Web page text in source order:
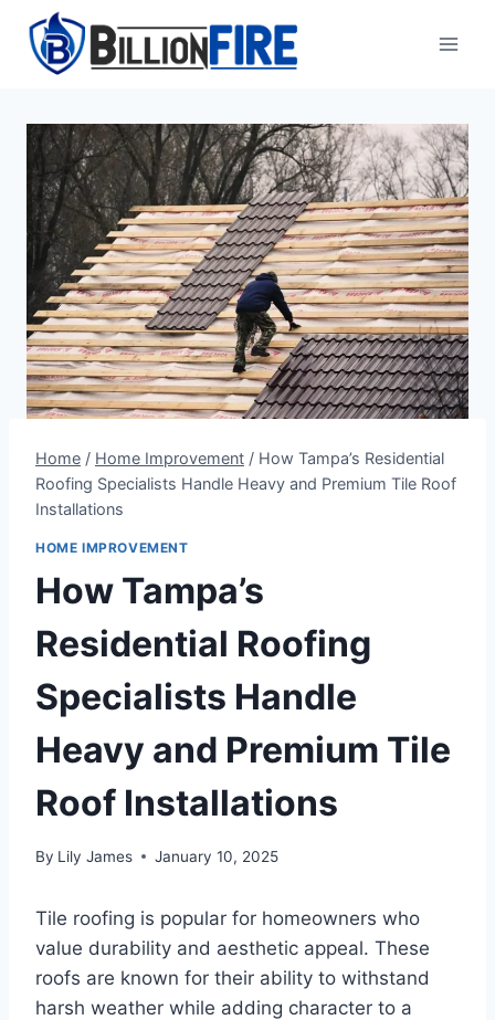
content
Home / Home Improvement / How Tampa’s Residential
Roofing Specialists Handle Heavy and Premium Tile Roof
Installations
HOME IMPROVEMENT
How Tampa’s
Residential Roofing
Specialists Handle
Heavy and Premium Tile
Roof Installations
By Lily James January 10, 2025
Tile roofing is popular for homeowners who
value durability and aesthetic appeal. These
roofs are known for their ability to withstand
harsh weather while adding character to a